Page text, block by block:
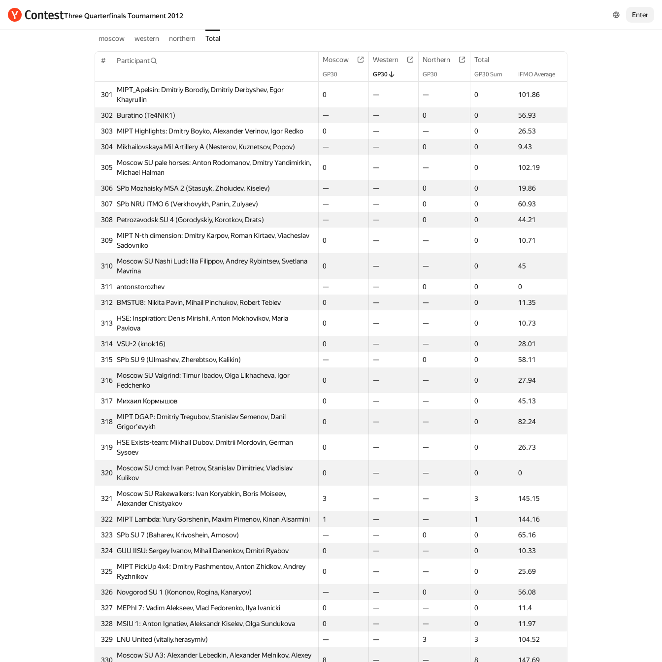
Three Quarterfinals Tournament 2012 Enter
moscow western northern Total
# Participant Moscow Western Northern Total
GP30 GP30 GP30 GP30 Sum IFMO Average
301
MIPT_Apelsin: Dmitriy Borodiy, Dmitriy Derbyshev, Egor
Khayrullin
0 — — 0 101.86
302 Buratino (Te4NIK1) — — 0 0
56.93
303 MIPT Highlights: Dmitry Boyko, Alexander Verinov, Igor Redko 0 — — 0
26.53
304 Mikhailovskaya Mil Artillery A (Nesterov, Kuznetsov, Popov) — — 0 0 9.43
305
Moscow SU pale horses: Anton Rodomanov, Dmitry Yandimirkin,
Michael Halman
0 — — 0 102.19
306 SPb Mozhaisky MSA 2 (Stasuyk, Zholudev, Kiselev) — — 0 0
19.86
307 SPb NRU ITMO 6 (Verkhovykh, Panin, Zulyaev) — — 0 0
60.93
308 Petrozavodsk SU 4 (Gorodyskiy, Korotkov, Drats) — — 0 0 44.21
309
MIPT N-th dimension: Dmitry Karpov, Roman Kirtaev, Viacheslav
Sadovniko
0 — — 0 10.71
310
Moscow SU Nashi Ludi: Ilia Filippov, Andrey Rybintsev, Svetlana
Mavrina
0 — — 0 45
311 antonstorozhev — — 0 0
0
312
BMSTU8: Nikita Pavin, Mihail Pinchukov, Robert Tebiev 0 — — 0 11.35
313
HSE: Inspiration: Denis Mirishli, Anton Mokhovikov, Maria
Pavlova
0 — — 0 10.73
314 VSU-2 (knok16) 0 — — 0
28.01
315 SPb SU 9 (Ulmashev, Zherebtsov, Kalikin) — — 0 0 58.11
316
Moscow SU Valgrind: Timur Ibadov, Olga Likhacheva, Igor
Fedchenko
0 — — 0 27.94
317 Михаил Кормышов 0 — — 0 45.13
318
MIPT DGAP: Dmitriy Tregubov, Stanislav Semenov, Danil
Grigor'evykh
0 — — 0 82.24
319
HSE Exists-team: Mikhail Dubov, Dmitrii Mordovin, German
Sysoev
0 — — 0 26.73
320
Moscow SU cmd: Ivan Petrov, Stanislav Dimitriev, Vladislav
Kulikov
0 — — 0 0
321
Moscow SU Rakewalkers: Ivan Koryabkin, Boris Moiseev,
Alexander Chistyakov
3 — — 3 145.15
322 MIPT Lambda: Yury Gorshenin, Maxim Pimenov, Kinan Alsarmini 1 — — 1
144.16
323 SPb SU 7 (Baharev, Krivoshein, Amosov) — — 0 0
65.16
324 GUU IISU: Sergey Ivanov, Mihail Danenkov, Dmitri Ryabov 0 — — 0 10.33
325
MIPT PickUp 4x4: Dmitry Pashmentov, Anton Zhidkov, Andrey
Ryzhnikov
0 — — 0 25.69
326 Novgorod SU 1 (Kononov, Rogina, Kanaryov) — — 0 0
56.08
327
MEPhI 7: Vadim Alekseev, Vlad Fedorenko, Ilya Ivanicki 0 — — 0
11.4
328 MSIU 1: Anton Ignatiev, Aleksandr Kiselev, Olga Sundukova 0 — — 0
11.97
329 LNU United (vitaliy.herasymiv) — — 3 3 104.52
330
Moscow SU A3: Alexander Lebedkin, Alexander Melnikov, Alexey
8 — — 8 147.69
MIPT_Apelsin: Dmitriy Borodiy, Dmitriy Derbyshev, Egor
Khayrullin
302 Buratino (Te4NIK1) — — 0 0
56.93
MIPT Highlights: Dmitry Boyko, Alexander Verinov, Igor Redko